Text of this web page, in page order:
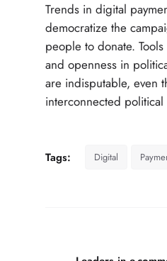
Trends in digital
democratize the
people to donate.
and openness in
are indisputable, even
interconnected
Tags: Digital